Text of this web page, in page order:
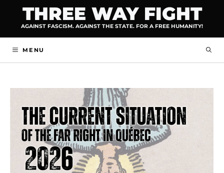
content
THREE WAY FIGHT
AGAINST FASCISM. AGAINST THE STATE. FOR A FREE HUMANITY!
MENU